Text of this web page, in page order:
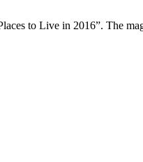
to Live in 2016”. The